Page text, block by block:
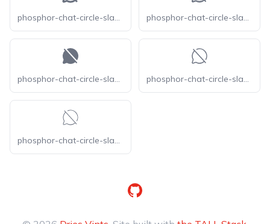
phosphor-chat-circle-slash-bold phosphor-chat-circle-slash-duotone
phosphor-chat-circle-slash-fill phosphor-chat-circle-slash-light
phosphor-chat-circle-slash-thin
GitHub